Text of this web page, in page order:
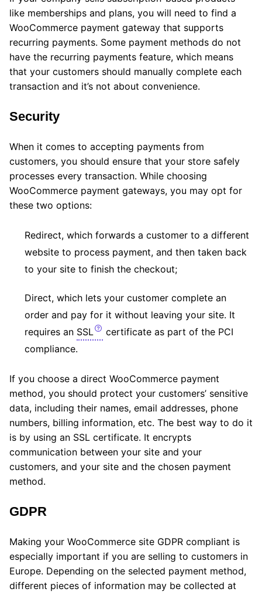
like memberships and plans, you will need to find a
WooCommerce payment gateway that supports
recurring payments. Some payment methods do not
have the recurring payments feature, which means
that your customers should manually complete each
transaction and it’s not about convenience.
Security
When it comes to accepting payments from
customers, you should ensure that your store safely
processes every transaction. While choosing
WooCommerce payment gateways, you may opt for
these two options:
Redirect, which forwards a customer to a different
website to process payment, and then taken back
to your site to finish the checkout;
Direct, which lets your customer complete an
order and pay for it without leaving your site. It
requires an SSL
certificate as part of the PCI
compliance.
If you choose a direct WooCommerce payment
method, you should protect your customers’ sensitive
data, including their names, email addresses, phone
numbers, billing information, etc. The best way to do it
is by using an SSL certificate. It encrypts
communication between your site and your
customers, and your site and the chosen payment
method.
GDPR
Making your WooCommerce site GDPR compliant is
especially important if you are selling to customers in
Europe. Depending on the selected payment method,
different pieces of information may be collected at